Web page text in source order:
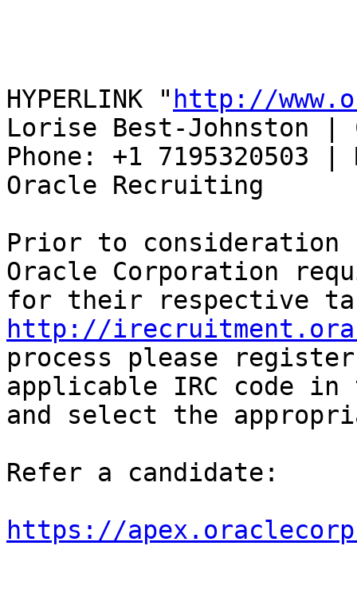
HYPERLINK " http://
Lorise Best-Johnston |
Phone: +1 7195320503
Oracle Recruiting
Prior to
Oracle Corporation
http://
process please
applicable IRC code
and select the
Refer a candidate:
https://